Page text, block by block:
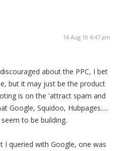
16 Aug 10 4:47 am
about the PPC, I bet
but it may just be the product
is on the 'attract spam and
Google, Squidoo, Hubpages.....
to be building.
I queried with Google, one was